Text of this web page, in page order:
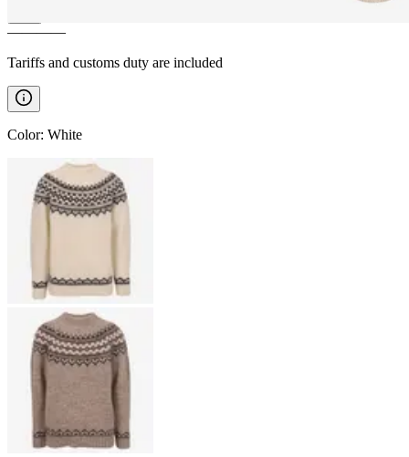
————
Tariffs and customs duty are included
Color: White